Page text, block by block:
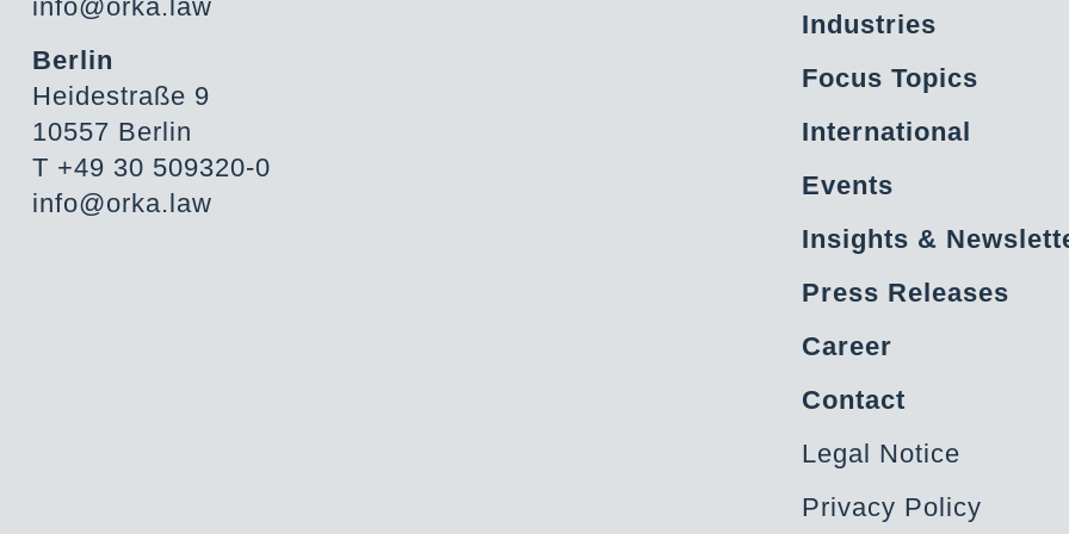
info@orka.law
Berlin
Heidestraße 9
10557 Berlin
T +49 30 509320-0
info@orka.law
Industries
Focus Topics
International
Events
Insights &
Press Releases
Career
Contact
Legal Notice
Privacy Policy